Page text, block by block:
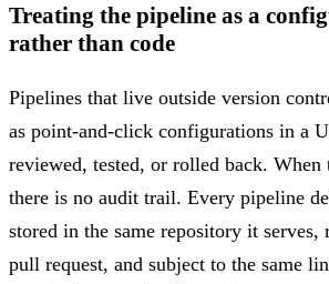
Treating the pipeline as a
rather than code
Pipelines that live outside version
as point-and-click configurations in a
reviewed, tested, or rolled back. When
there is no audit trail. Every pipeline
stored in the same repository it serves,
pull request, and subject to the same